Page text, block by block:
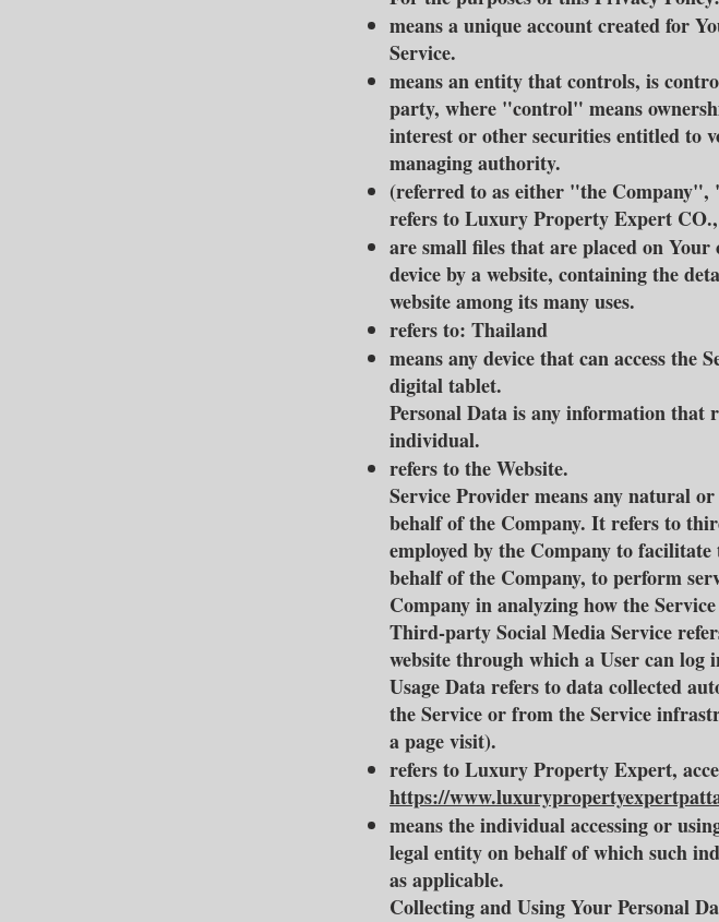
means a unique account created for
Service.
means an entity that controls, is
party, where "control" means
interest or other securities entitled to
managing authority.
(referred to as either "the
refers to Luxury Property Expert
are small files that are placed on
device by a website, containing the
website among its many uses.
refers to: Thailand
means any device that can access the
digital tablet.
Personal Data is any information that
individual.
refers to the Website.
Service Provider means any natural
behalf of the Company. It refers to
employed by the Company to
behalf of the Company, to perform
Company in analyzing how the Service
Third-party Social Media Service
website through which a User can log
Usage Data refers to data collected
the Service or from the Service
a page visit).
refers to Luxury Property Expert,
https://
means the individual accessing or
legal entity on behalf of which such
as applicable.
Collecting and Using Your Personal